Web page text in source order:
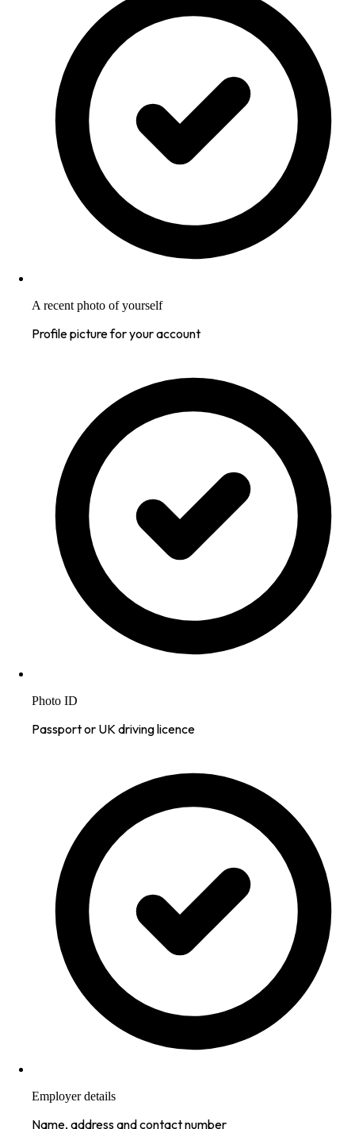
A recent photo of yourself
Profile picture for your account
Photo ID
Passport or UK driving licence
Employer details
Name, address and contact number